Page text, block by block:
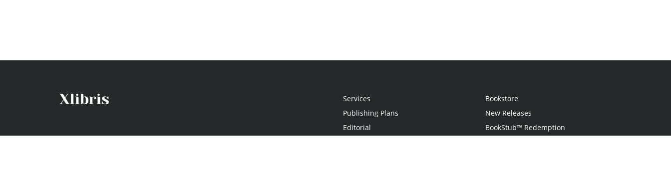
Services
Publishing Plans
Editorial
Bookstore
New Releases
BookStub™ Redemption